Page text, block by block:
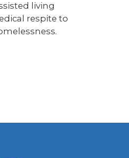
living
respite to